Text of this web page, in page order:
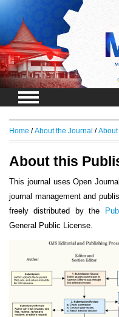
Home /About the Journal /
About this
This journal uses Open
journal management and
freely distributed by the
General Public License.